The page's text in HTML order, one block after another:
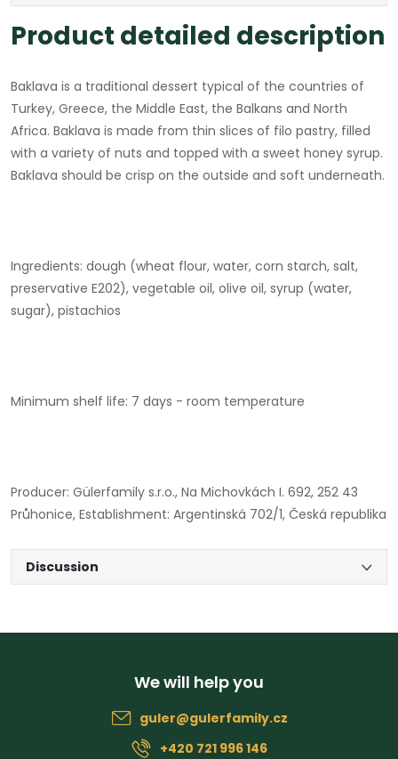
Product detailed description
Baklava is a traditional dessert typical of the countries of
Turkey, Greece, the Middle East, the Balkans and North
Africa. Baklava is made from thin slices of filo pastry, filled
with a variety of nuts and topped with a sweet honey syrup.
Baklava should be crisp on the outside and soft underneath.
Ingredients: dough (wheat flour, water, corn starch, salt,
preservative E202), vegetable oil, olive oil, syrup (water,
sugar), pistachios
Minimum shelf life: 7 days - room temperature
Producer: Gülerfamily s.r.o., Na Michovkách I. 692, 252 43
Průhonice, Establishment: Argentinská 702/1, Česká republika
Discussion
guler@gulerfamily.cz
+420 721 996 146